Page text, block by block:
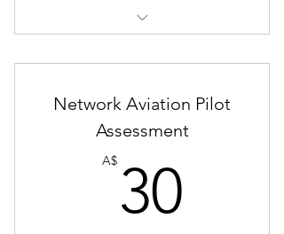
Assessment Guide-2023
Access to Interview Questions and
Access to other airline pages if
applicant is unsuccessful
Unlimited email communications
Network Aviation Pilot
Assessment
A$ 30